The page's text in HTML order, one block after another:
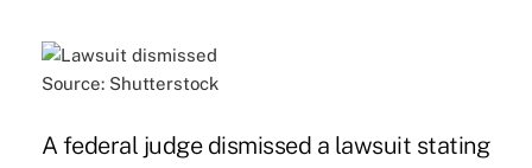
Source: Shutterstock
A federal judge dismissed a lawsuit stating